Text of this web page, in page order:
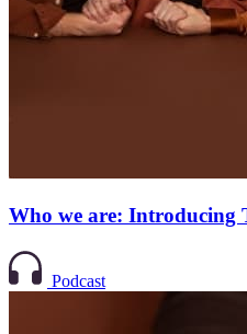
Who we are: Introducing
Podcast